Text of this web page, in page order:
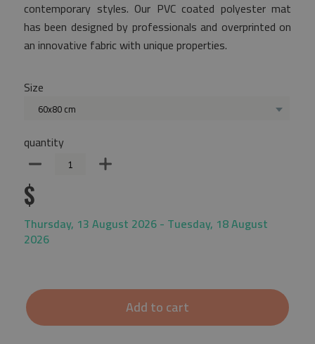
contemporary styles. Our PVC coated polyester mat
has been designed by professionals and overprinted on
an innovative fabric with unique properties.
Size
60x80 cm
quantity
$
Thursday, 13 August 2026 - Tuesday, 18 August
2026
Add to cart